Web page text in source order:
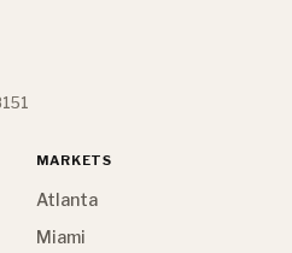
MARKETS
Atlanta
Miami